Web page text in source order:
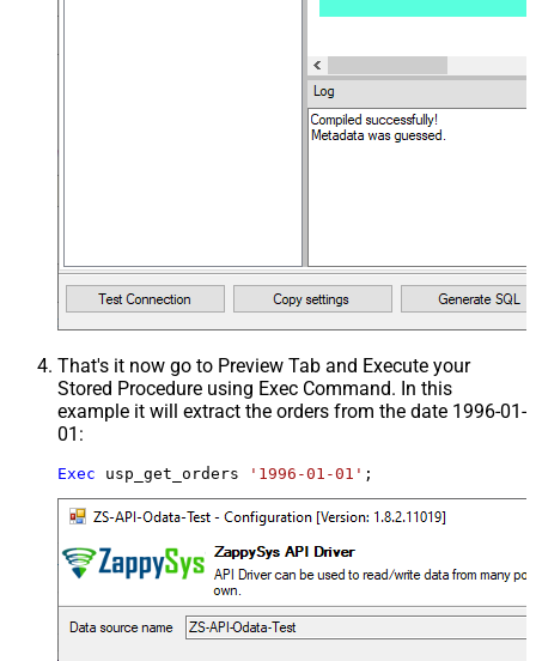
That's it now go to Preview Tab and Execute your
Stored Procedure using Exec Command. In this
example it will extract the orders from the date 1996-01-
01:
Exec usp_get_orders '1996-01-01' ;